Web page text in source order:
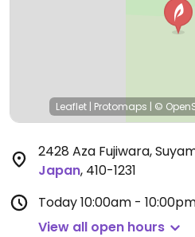
Leaflet | Protomaps | ©
2428 Aza Fujiwara,
Japan, 410-1231
Today10:00am -
View all open hours